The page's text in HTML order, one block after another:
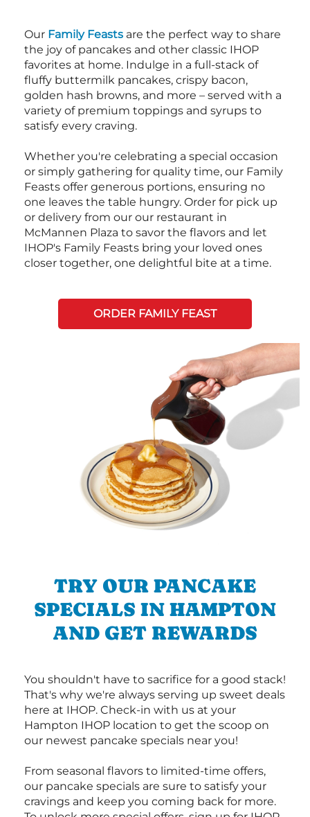
Our Family Feasts are the perfect way to share
the joy of pancakes and other classic IHOP
favorites at home. Indulge in a full-stack of
fluffy buttermilk pancakes, crispy bacon,
golden hash browns, and more – served with a
variety of premium toppings and syrups to
satisfy every craving.
Whether you're celebrating a special occasion
or simply gathering for quality time, our Family
Feasts offer generous portions, ensuring no
one leaves the table hungry. Order for pick up
or delivery from our our restaurant in
McMannen Plaza to savor the flavors and let
IHOP's Family Feasts bring your loved ones
closer together, one delightful bite at a time.
ORDER FAMILY FEAST
TRY OUR PANCAKE
SPECIALS IN HAMPTON
AND GET REWARDS
You shouldn't have to sacrifice for a good stack!
That's why we're always serving up sweet deals
here at IHOP. Check-in with us at your
Hampton IHOP location to get the scoop on
our newest pancake specials near you!
From seasonal flavors to limited-time offers,
our pancake specials are sure to satisfy your
cravings and keep you coming back for more.